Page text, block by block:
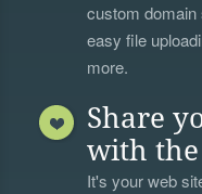
custom domain
easy file
more.
Share
with
It's your web